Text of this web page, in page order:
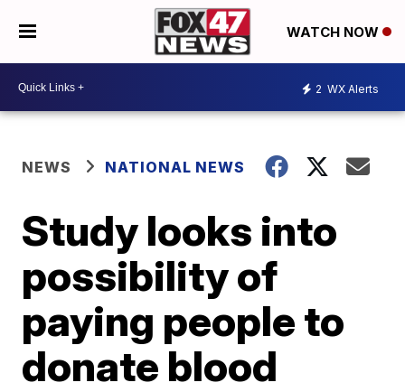
WATCH NOW
2 WX Alerts
NEWS NATIONAL NEWS
Study looks into
possibility of
paying people to
donate blood